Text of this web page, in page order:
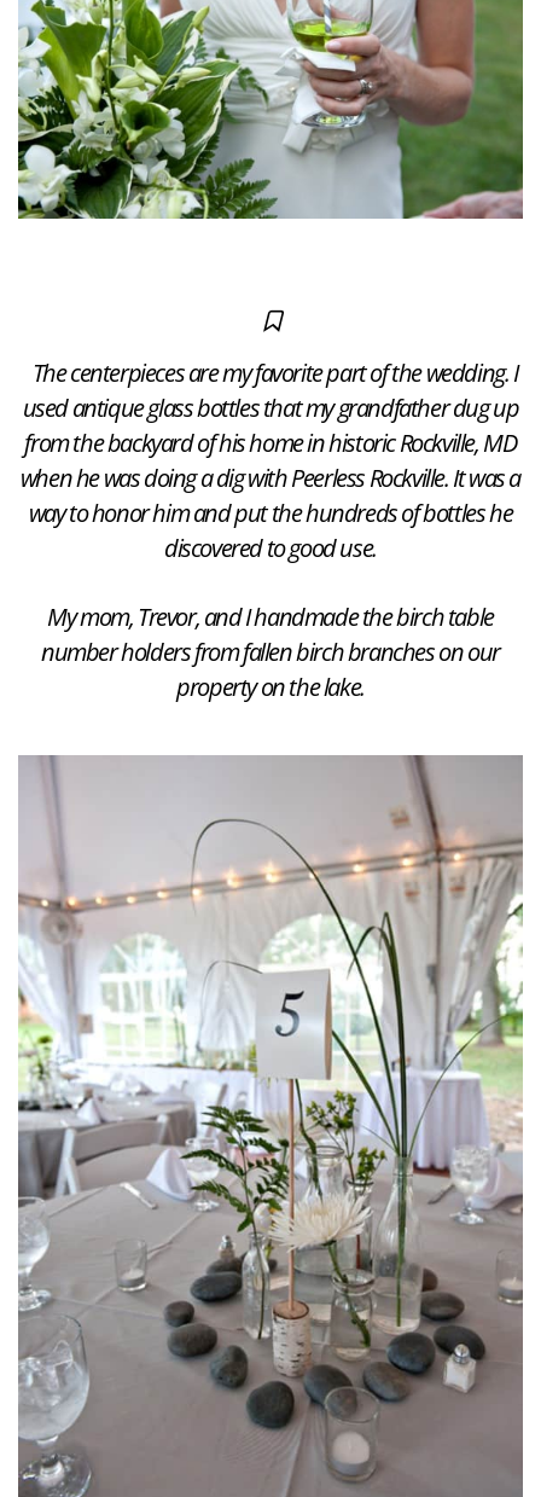
The centerpieces are my favorite part of the wedding. I
used antique glass bottles that my grandfather dug up
from the backyard of his home in historic Rockville, MD
when he was doing a dig with Peerless Rockville. It was a
way to honor him and put the hundreds of bottles he
discovered to good use.
My mom, Trevor, and I handmade the birch table
number holders from fallen birch branches on our
property on the lake.